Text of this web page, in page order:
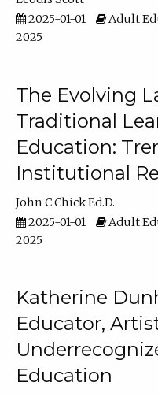
2025-01-01
Adult
2025
The Evolving
Traditional
Education:
Institutional
John C Chick Ed.D.
2025-01-01
Adult
2025
Katherine
Educator,
Education